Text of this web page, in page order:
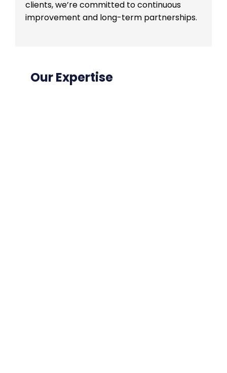
clients, we’re committed to continuous
improvement and long-term partnerships.
Our Expertise